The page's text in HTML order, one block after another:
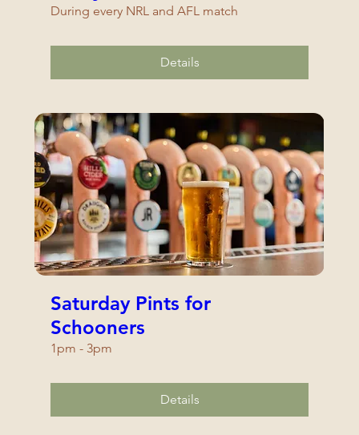
During every NRL and AFL match
Details
Saturday Pints for
Schooners
1pm - 3pm
Details